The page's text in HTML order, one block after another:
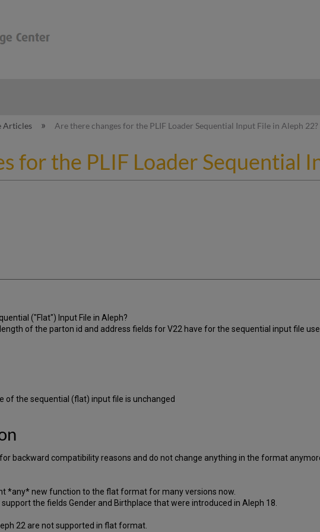
hierarchy
Articles Are there changes for the PLIF Loader Sequential Input File in Aleph 22?
for the PLIF Loader Sequential
("Flat") Input File in Aleph?
of the parton id and address fields for V22 have for the sequential input file
of the sequential (flat) input file is unchanged
backward compatibility reasons and do not change anything in the format
*any* new function to the flat format for many versions now.
the fields Gender and Birthplace that were introduced in Aleph 18.
22 are not supported in flat format.